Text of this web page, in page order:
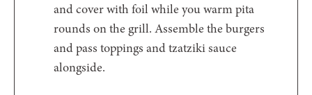
and cover with foil while you warm pita
rounds on the grill. Assemble the burgers
and pass toppings and tzatziki sauce
alongside.